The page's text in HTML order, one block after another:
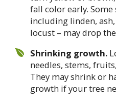
fall color early. Some
including linden,
locust – may drop
Shrinking growth.
needles, stems,
They may shrink or
growth if your tree